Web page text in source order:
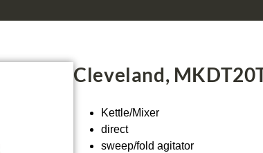
Cleveland,
Kettle/Mixer
direct
sweep/fold agitator